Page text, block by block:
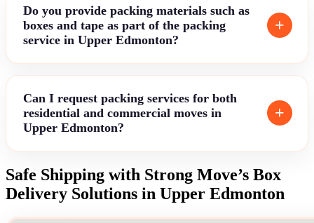
Do you provide packing materials such as
boxes and tape as part of the packing
service in Upper Edmonton?
Can I request packing services for both
residential and commercial moves in
Upper Edmonton?
Safe Shipping with Strong Move’s Box
Delivery Solutions in Upper Edmonton